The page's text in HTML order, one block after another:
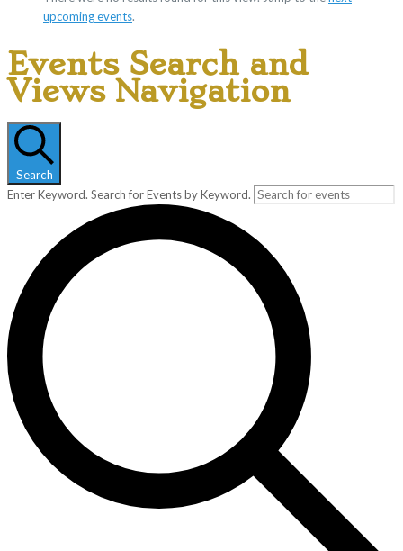
upcoming events.
Events Search and
Views Navigation
Search
Enter Keyword. Search for Events by Keyword.